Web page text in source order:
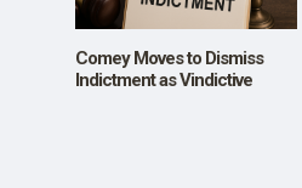
OPINION
Comey Moves to Dismiss
Indictment as Vindictive